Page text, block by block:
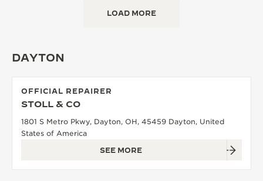
LOAD MORE
DAYTON
OFFICIAL REPAIRER
STOLL & CO
1801 S Metro Pkwy, Dayton, OH, 45459 Dayton, United
States of America
SEE MORE